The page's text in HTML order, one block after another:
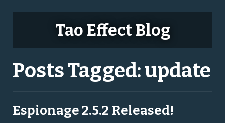
Tao Effect Blog
Posts Tagged:update
Espionage 2.5.2 Released!